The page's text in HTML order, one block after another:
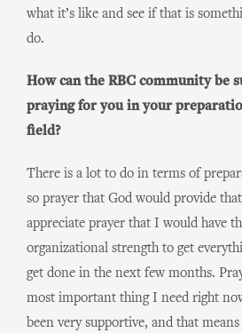
what it’s like and see if that is
do.
How can the RBC community be
praying for you in your
field?
There is a lot to do in terms of
so prayer that God would provide
appreciate prayer that I would have
organizational strength to get
get done in the next few months.
most important thing I need right
been very supportive, and that